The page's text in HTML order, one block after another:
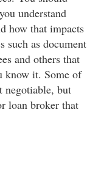
understand
how that impacts
such as document
and others that
know it. Some of
negotiable, but
loan broker that